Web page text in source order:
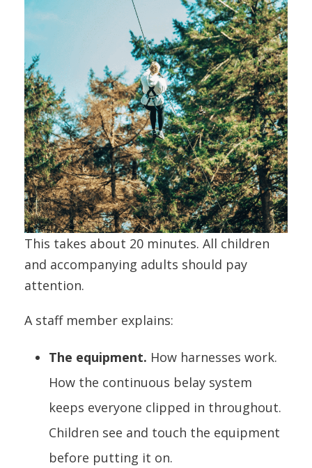
This takes about 20 minutes. All children
and accompanying adults should pay
attention.
A staff member explains:
The equipment. How harnesses work.
How the continuous belay system
keeps everyone clipped in throughout.
Children see and touch the equipment
before putting it on.